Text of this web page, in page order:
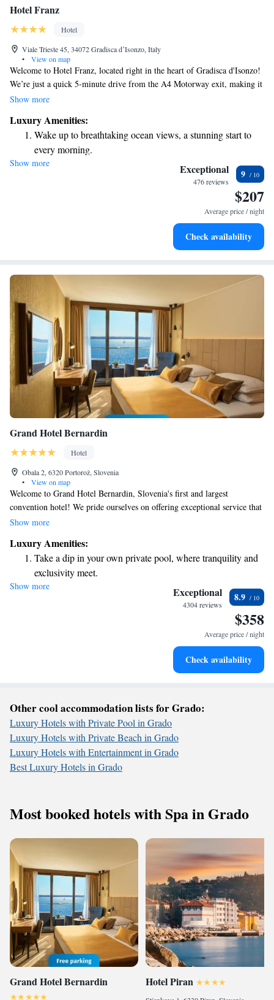
Hotel Franz
Hotel
Viale Trieste 45, 34072 Gradisca dʼIsonzo, Italy
•
View on map
Welcome to Hotel Franz, located right in the heart of Gradisca d'Isonzo!
We’re just a quick 5-minute drive from the A4 Motorway exit, making it
easy for you to reach us. Each morning, we invite you to enjoy our
different tastes. Plus, we offer free parking and a cozy traditional
restaurant, perfect for enjoying a meal after a day of exploring. Stay
connected with our complimentary Wi-Fi throughout the hotel. We look
forward to making your stay comfortable and enjoyable!
Show more
Luxury Amenities:
Wake up to breathtaking ocean views, a stunning start to
every morning.
Stay right on the oceanfront and let the sound of waves
Stay productive with top-notch business services available
Rejuvenate at the state-of-the-art wellness facilities
Show more Exceptional
476 reviews
9
$207
Average price / night
Check availability
Grand Hotel Bernardin
Hotel
Obala 2, 6320 Portorož, Slovenia
•
View on map
Welcome to Grand Hotel Bernardin, Slovenia's first and largest
convention hotel! We pride ourselves on offering exceptional service that
goes above and beyond your expectations. Our beautiful location by the
business events and relaxing getaways. Whether you're here for work or
leisure, our dedicated team is committed to ensuring you have a
memorable experience. We look forward to welcoming you and helping
you make the most of your time with us!
Show more
Luxury Amenities:
Take a dip in your own private pool, where tranquility and
exclusivity meet.
Wake up to breathtaking ocean views, a stunning start to
Stay right on the oceanfront and let the sound of waves
Stay productive with top-notch business services available
Show more Exceptional
4304 reviews
8.9
$358
Average price / night
Check availability
Other cool accommodation lists for Grado:
Luxury Hotels with Private Pool in Grado
Luxury Hotels with Private Beach in Grado
Luxury Hotels with Entertainment in Grado
Best Luxury Hotels in Grado
Most booked hotels with Spa in Grado
Grand Hotel Bernardin Hotel Piran